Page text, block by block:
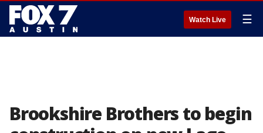
Watch Live ☰
Brookshire Brothers to begin